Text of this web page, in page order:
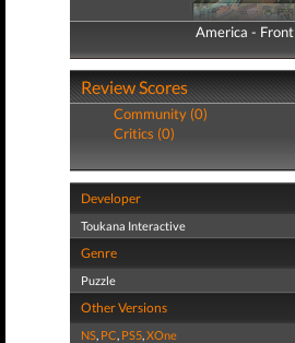
America - Front
America - Back
Review Scores
Community (0)
Critics (0)
Developer
Toukana Interactive
Genre
Puzzle
Other Versions
NS, PC, PS5,XOne